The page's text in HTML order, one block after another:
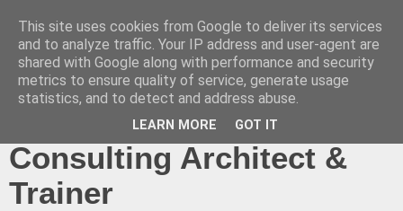
Ryan Betts - Microsoft
Certified Trainer - Azure
Technical Blog -
Consulting Architect &
Trainer
This site uses cookies from Google to deliver its services
and to analyze traffic. Your IP address and user-agent are
shared with Google along with performance and security
metrics to ensure quality of service, generate usage
statistics, and to detect and address abuse.
LEARN MORE GOT IT